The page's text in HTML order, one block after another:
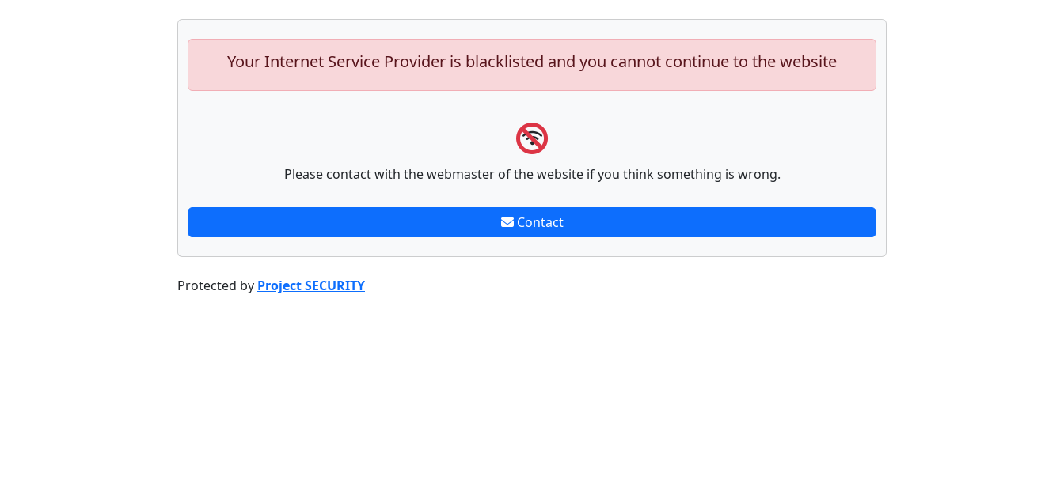
Your Internet Service Provider is blacklisted and you cannot continue to the website
Please contact with the webmaster of the website if you think something is wrong.
Contact
Protected by Project SECURITY